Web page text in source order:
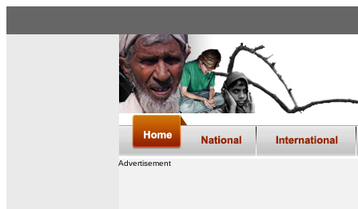
Advertisement